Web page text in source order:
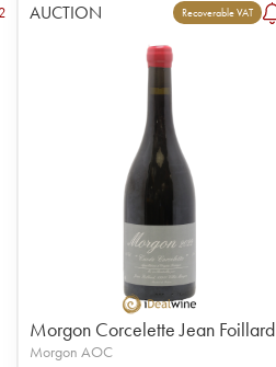
2 AUCTION Recoverable VAT
Morgon Corcelette Jean Foillard
Morgon AOC